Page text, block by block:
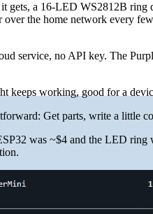
it gets, a 16-LED WS2812B
the home network every
service, no API key. The
keeps working, good for a
Get parts, write a little
was ~$4 and the LED ring